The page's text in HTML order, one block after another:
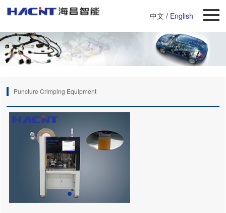
中文 / English
Puncture Crimping Equipment